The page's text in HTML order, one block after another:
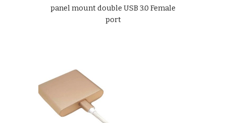
panel mount double USB 3.0 Female
port